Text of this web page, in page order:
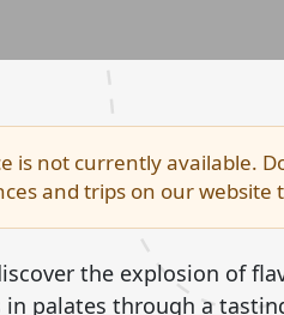
is not currently available.
and trips on our
the explosion of
in palates through a